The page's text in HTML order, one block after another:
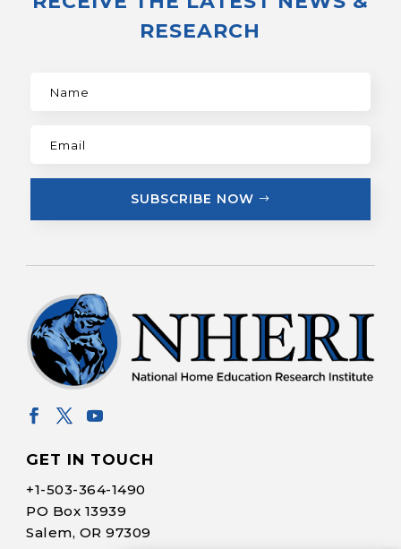
RESEARCH
SUBSCRIBE NOW
GET IN TOUCH
+1-503-364-1490
PO Box 13939
Salem, OR 97309